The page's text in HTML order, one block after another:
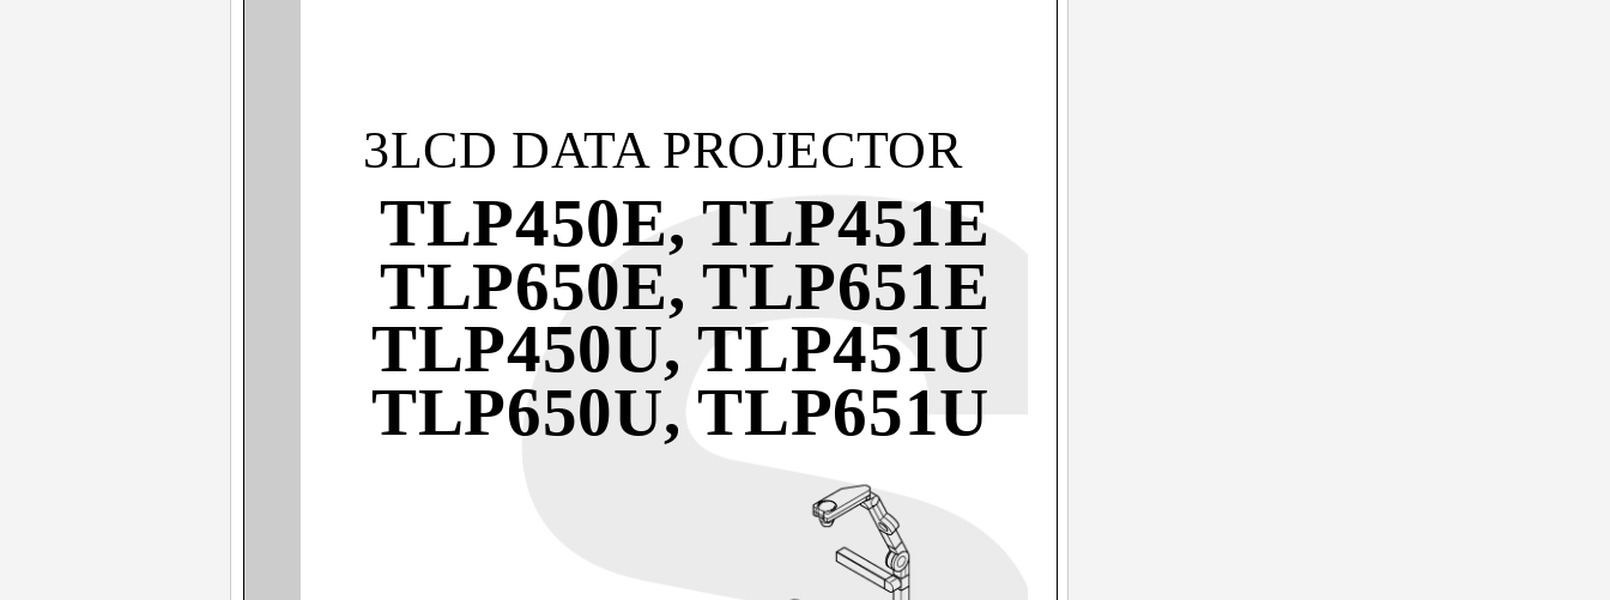
3LCD DATA PROJECTOR
TLP450E, TLP451E
TLP650E, TLP651E
TLP450U, TLP451U
TLP650U, TLP651U